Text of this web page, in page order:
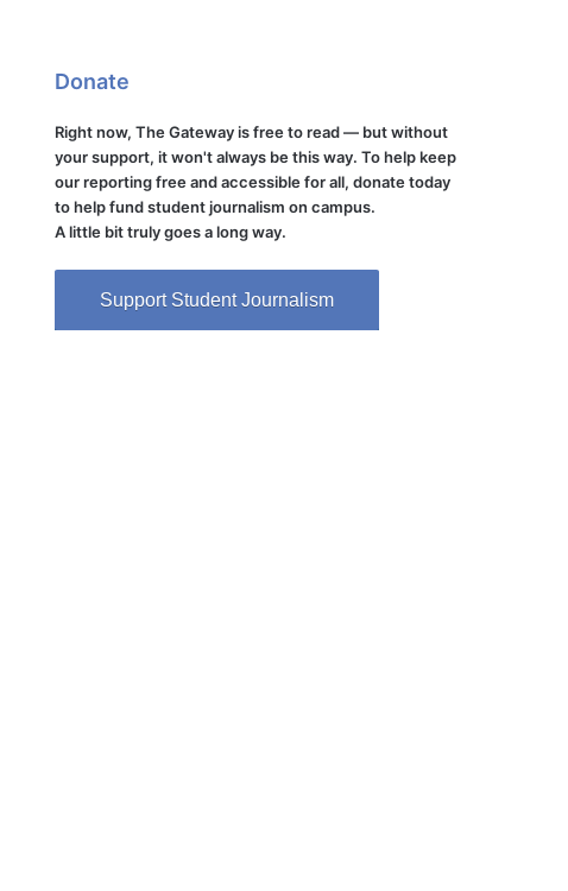
Donate
Right now, The Gateway is free to read — but without
your support, it won't always be this way. To help keep
our reporting free and accessible for all, donate today
to help fund student journalism on campus.
A little bit truly goes a long way.
Support Student Journalism